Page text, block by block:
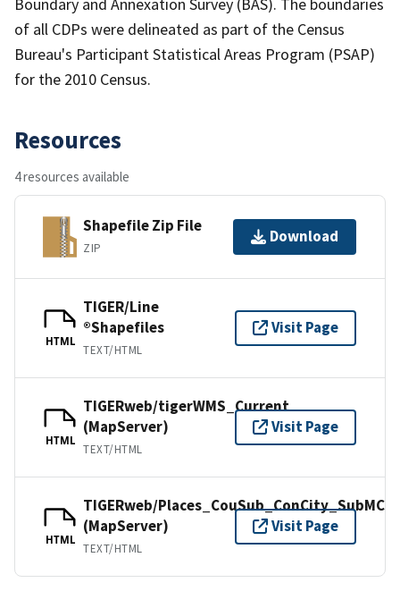
of all CDPs were delineated as part of the Census
Bureau's Participant Statistical Areas Program (PSAP)
for the 2010 Census.
Resources
4 resources available
Shapefile Zip File
ZIP
Download
HTML
TIGER/Line
®Shapefiles
TEXT/HTML
Visit Page
HTML
TIGERweb/tigerWMS_Current
(MapServer)
TEXT/HTML
Visit Page
HTML
TIGERweb/Places_CouSub_ConCity_SubMCD
(MapServer)
TEXT/HTML
Visit Page